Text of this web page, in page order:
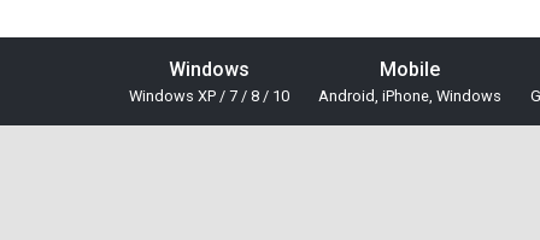
Windows
Windows XP / 7 / 8 / 10
Mobile
Android, iPhone, Windows